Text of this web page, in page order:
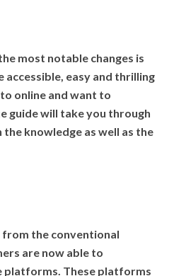
most notable changes is
easy and thrilling
online and want to
guide will take you through
knowledge as well as the
the conventional
are now able to
platforms. These platforms